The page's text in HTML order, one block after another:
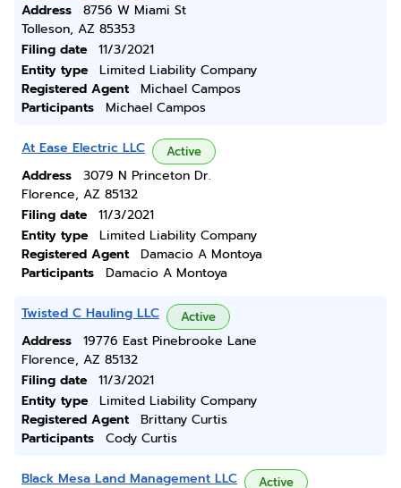
Address
8756 W Miami St
Tolleson, AZ 85353
Filing date
11/3/2021
Entity type
Limited Liability Company
Registered Agent
Michael Campos
Participants
Michael Campos
At Ease Electric LLC Active
Address
3079 N Princeton Dr.
Florence, AZ 85132
Filing date
11/3/2021
Entity type
Limited Liability Company
Registered Agent
Damacio A Montoya
Participants
Damacio A Montoya
Twisted C Hauling LLC Active
Address
19776 East Pinebrooke Lane
Florence, AZ 85132
Filing date
11/3/2021
Entity type
Limited Liability Company
Registered Agent
Brittany Curtis
Participants
Cody Curtis
Black Mesa Land Management LLC Active